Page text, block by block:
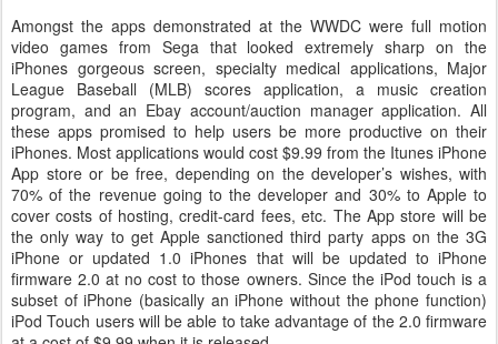
Amongst the apps demonstrated at the WWDC were full motion
video games from Sega that looked extremely sharp on the
iPhones gorgeous screen, specialty medical applications, Major
League Baseball (MLB) scores application, a music creation
program, and an Ebay account/auction manager application. All
these apps promised to help users be more productive on their
iPhones. Most applications would cost $9.99 from the Itunes iPhone
App store or be free, depending on the developer’s wishes, with
70% of the revenue going to the developer and 30% to Apple to
cover costs of hosting, credit-card fees, etc. The App store will be
the only way to get Apple sanctioned third party apps on the 3G
iPhone or updated 1.0 iPhones that will be updated to iPhone
firmware 2.0 at no cost to those owners. Since the iPod touch is a
subset of iPhone (basically an iPhone without the phone function)
iPod Touch users will be able to take advantage of the 2.0 firmware